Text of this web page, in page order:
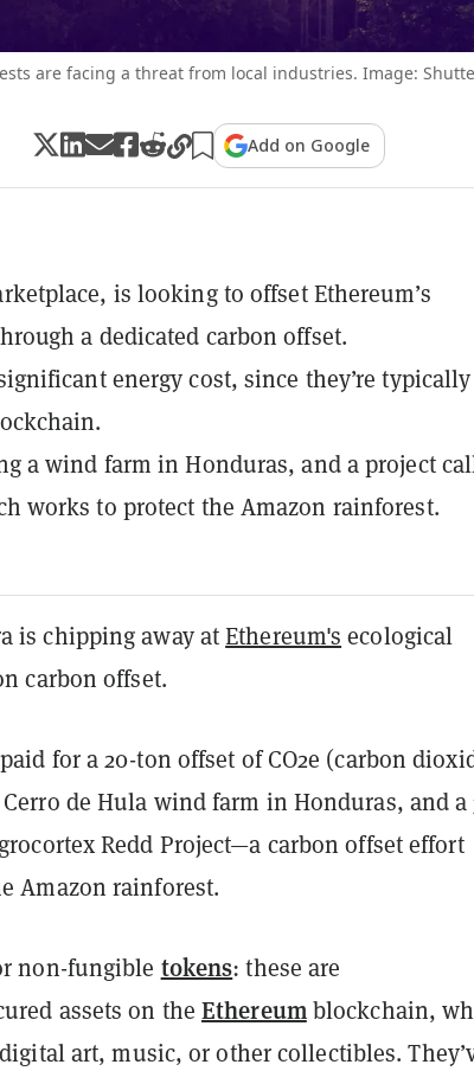
are facing a threat from local industries. Image:
Add on Google
is looking to offset Ethereum’s
a dedicated carbon offset.
energy cost, since they’re
a wind farm in Honduras, and a project
works to protect the Amazon rainforest.
is chipping away atEthereum's ecological
carbon offset.
for a 20-ton offset of CO2e (carbon
de Hula wind farm in Honduras, and a
Redd Project—a carbon offset effort
Amazon rainforest.
non-fungible tokens: these are
assets on theEthereumblockchain,
art, music, or other collectibles.